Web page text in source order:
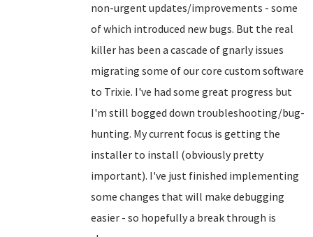
non-urgent updates/improvements - some
of which introduced new bugs. But the real
killer has been a cascade of gnarly issues
migrating some of our core custom software
to Trixie. I've had some great progress but
I'm still bogged down troubleshooting/bug-
hunting. My current focus is getting the
installer to install (obviously pretty
important). I've just finished implementing
some changes that will make debugging
easier - so hopefully a break through is